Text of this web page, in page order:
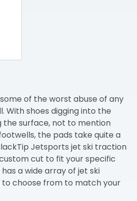
of the worst abuse of any
With shoes digging into the
the surface, not to mention
the pads take quite a
Jetsports jet ski traction
cut to fit your specific
has a wide array of jet ski
choose from to match your